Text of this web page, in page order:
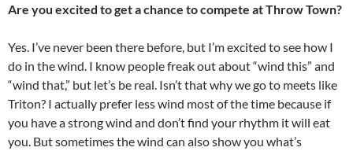
Are you excited to get a chance to compete at Throw Town?
Yes. I’ve never been there before, but I’m excited to see how I
do in the wind. I know people freak out about “wind this” and
“wind that,” but let’s be real. Isn’t that why we go to meets like
Triton? I actually prefer less wind most of the time because if
you have a strong wind and don’t find your rhythm it will eat
you. But sometimes the wind can also show you what’s